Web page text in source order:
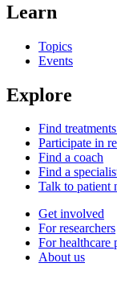
Learn
Topics
Events
Explore
Find
Participate in
Find a coach
Find a
Talk to patient
Get involved
For researchers
For healthcare
About us